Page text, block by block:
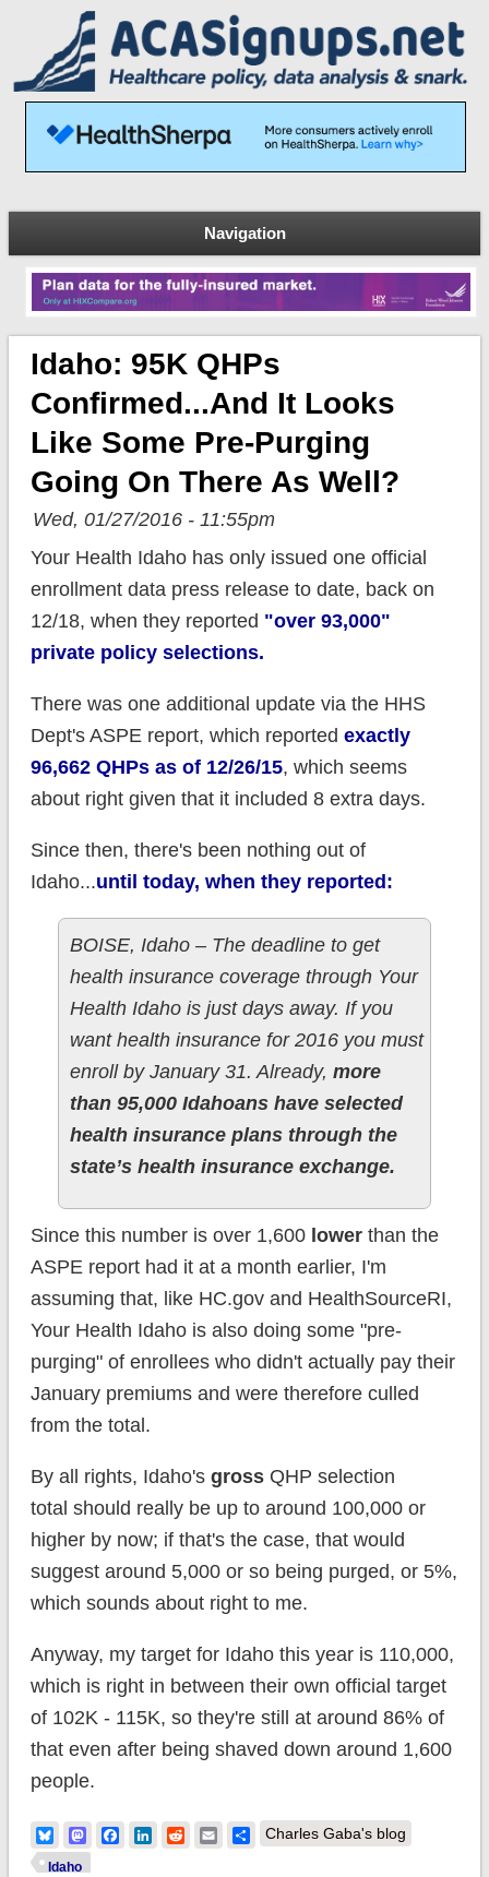
Navigation
Idaho: 95K QHPs
Confirmed...and It Looks
Like Some Pre-Purging
Going On There As Well?
Wed, 01/27/2016 - 11:55pm
Your Health Idaho has only issued one official
enrollment data press release to date, back on
12/18, when they reported "over 93,000"
private policy selections.
There was one additional update via the HHS
Dept's ASPE report, which reported exactly
96,662 QHPs as of 12/26/15, which seems
about right given that it included 8 extra days.
Since then, there's been nothing out of
Idaho...until today, when they reported:
BOISE, Idaho – The deadline to get
health insurance coverage through Your
Health Idaho is just days away. If you
want health insurance for 2016 you must
enroll by January 31. Already, more
than 95,000 Idahoans have selected
health insurance plans through the
state’s health insurance exchange.
Since this number is over 1,600 lowerthan the
ASPE report had it at a month earlier, I'm
assuming that, like HC.gov and HealthSourceRI,
Your Health Idaho is also doing some "pre-
purging" of enrollees who didn't actually pay their
January premiums and were therefore culled
from the total.
By all rights, Idaho's grossQHP selection
total should really be up to around 100,000 or
higher by now; if that's the case, that would
suggest around 5,000 or so being purged, or 5%,
which sounds about right to me.
Anyway, my target for Idaho this year is 110,000,
which is right in between their own official target
of 102K - 115K, so they're still at around 86% of
that even after being shaved down around 1,600
people.
BlueskyMastodonFacebook
LinkedIn
RedditEmailShare
Charles Gaba's blog
Idaho